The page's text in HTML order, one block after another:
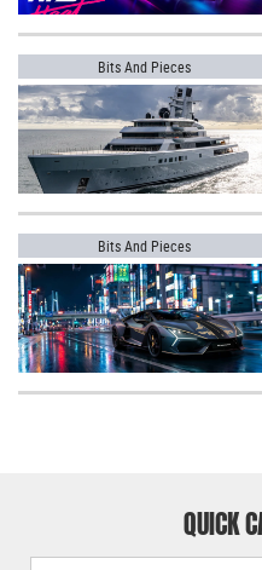
Bits And Pieces
Bits And Pieces
QUICK